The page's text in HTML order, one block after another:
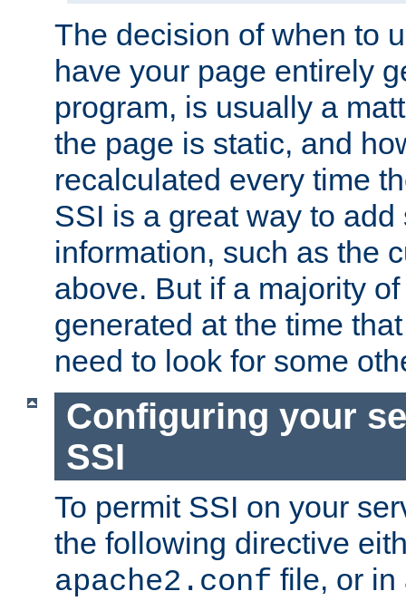
The decision of when to
have your page entirely
program, is usually a
the page is static, and
recalculated every time
SSI is a great way to
information, such as the
above. But if a majority
generated at the time
need to look for some
Configuring your
SSI
To permit SSI on your
the following directive
apache2.conf file, or